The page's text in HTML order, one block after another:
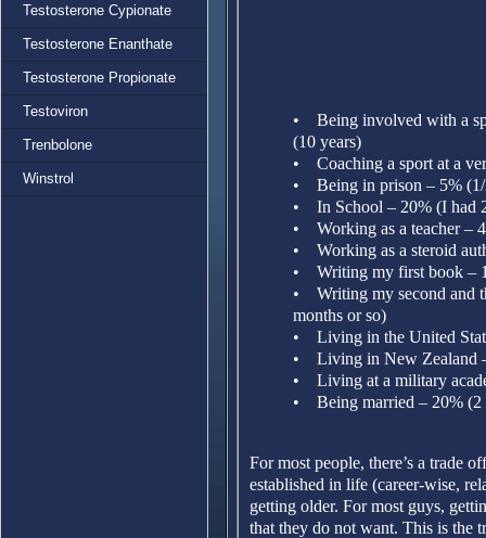
Testosterone Cypionate
Testosterone Enanthate
Testosterone Propionate
Testoviron
Trenbolone
Winstrol
• Being involved with a
(10 years)
• Coaching a sport at a
• Being in prison – 5% (1/
• In School – 20% (I had
• Working as a teacher –
• Working as a steroid
• Writing my first book –
• Writing my second and
months or so)
• Living in the United
• Living in New Zealand
• Living at a military
• Being married – 20% (2
For most people, there’s a trade
established in life (career-wise,
getting older. For most guys,
that they do not want. This is the